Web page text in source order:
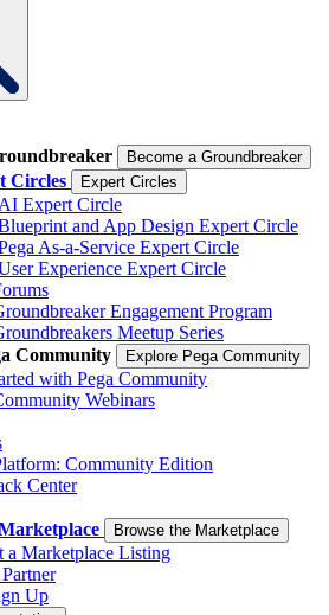
Become a Groundbreaker
Circles Expert Circles
AI Expert Circle
and App Design Expert Circle
As-a-Service Expert Circle
Experience Expert Circle
Engagement Program
Meetup Series
Community
Explore Pega Community
with Pega Community
Webinars
Community Edition
Center
Browse the Marketplace
a Marketplace Listing
Up